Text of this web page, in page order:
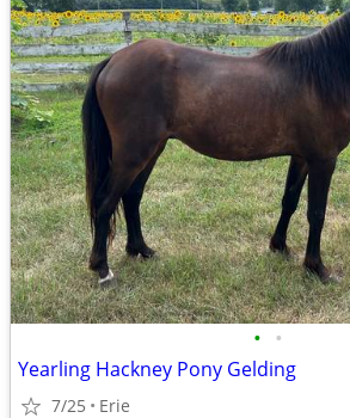
• •
Yearling Hackney Pony Gelding
7/25 Erie